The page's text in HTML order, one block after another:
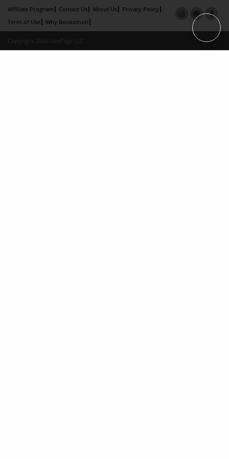
Affiliate Program Contact Us About Us
Privacy Policy
Term of Use
Why Bookemon
Copyright 2026 LivePage LLC